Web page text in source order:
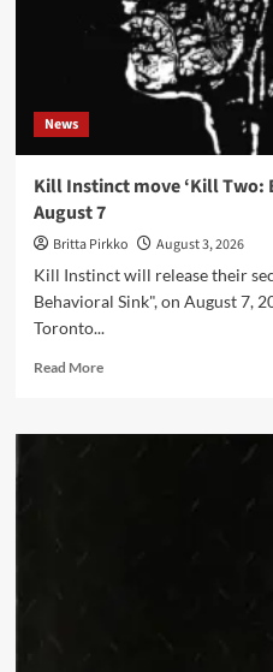
black
bord
News
Kill Instinct move ‘Kill Two:
August 7
Britta Pirkko
August 3, 2026
Kill Instinct will release their
Behavioral Sink", on August 7,
Toronto...
Read MoreRead
Kill